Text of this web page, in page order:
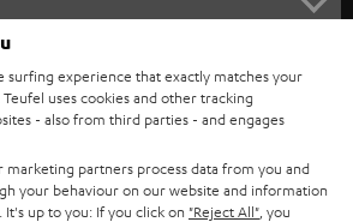
surfing experience that exactly matches your
uses cookies and other tracking
- also from third parties - and engages
marketing partners process data from you and
your behaviour on our website and information
up to you: If you click on "Reject All" , you